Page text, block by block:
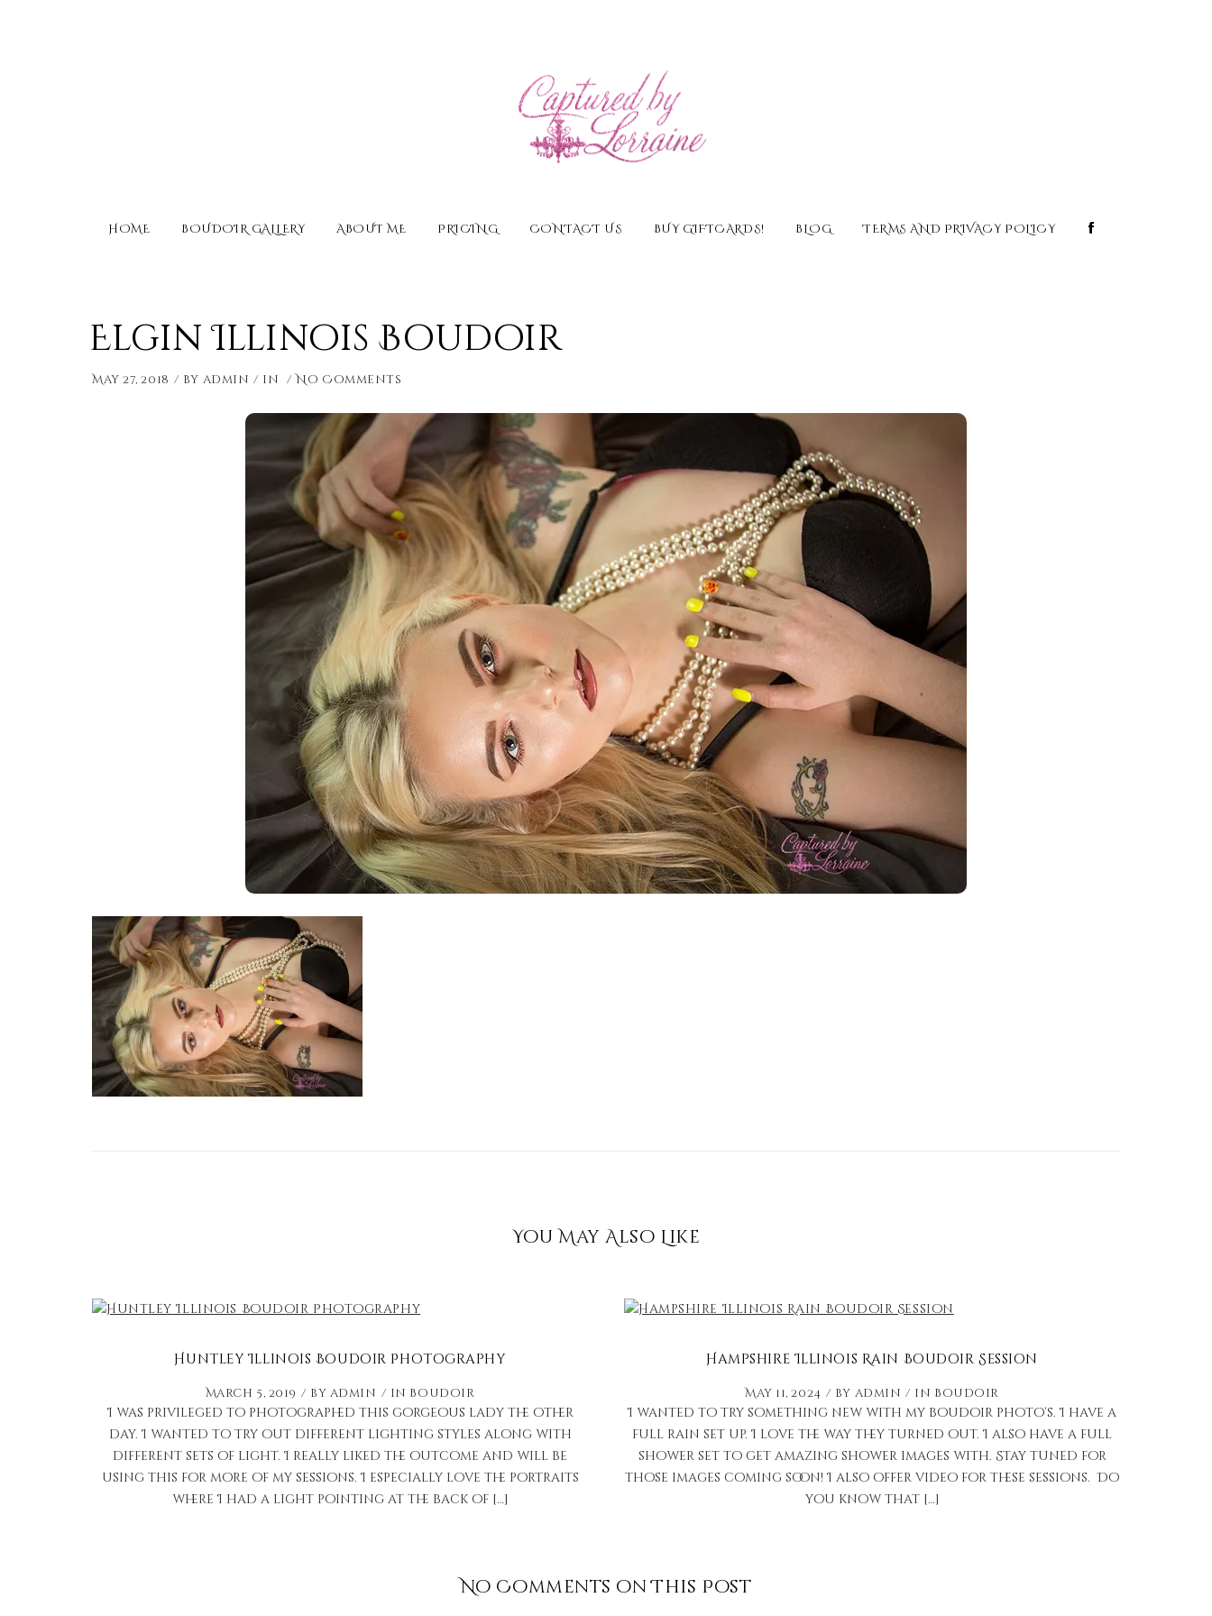
HOME BOUDOIR GALLERY ABOUT ME PRICING CONTACT US BUY GIFTCARDS! BLOG TERMS AND PRIVACY POLICY
Elgin Illinois Boudoir
May 27, 2018 by admin in No Comments
You May Also Like
Huntley Illinois Boudoir Photography
March 5, 2019 by admin inBoudoir
I was privileged to photographed this gorgeous lady the other
day. I wanted to try out different lighting styles along with
different sets of light. I really liked the outcome and will be
using this for more of my sessions. I especially love the portraits
where I had a light pointing at the back of […]
Hampshire Illinois Rain Boudoir Session
May 11, 2024 by admin inBoudoir
I wanted to try something new with my boudoir photo’s. I have a
full rain set up. I love the way they turned out. I also have a full
shower set to get amazing shower images with. Stay tuned for
those images coming soon! I also offer video for these sessions. Do
you know that […]
No Comments on This Post